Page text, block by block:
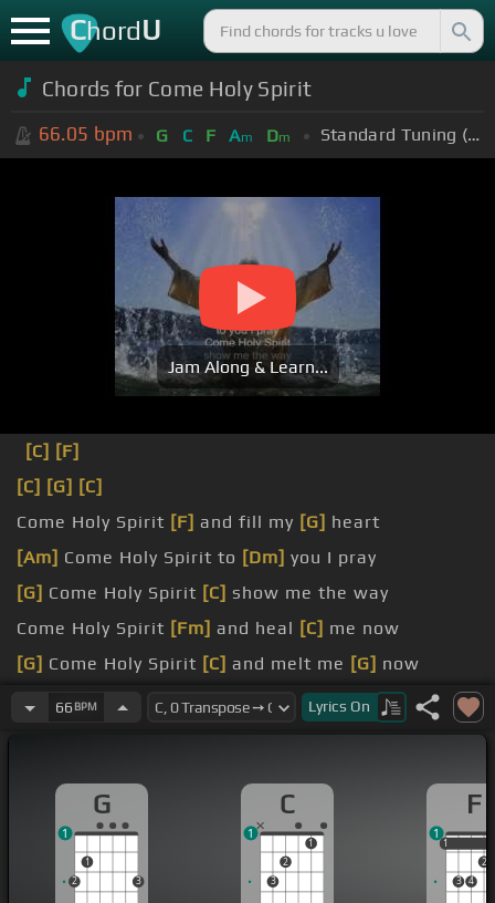
ChordU
Chords for Come Holy Spirit
66.05 bpm G C F Am Dm Standard Tuning (EADGBE)
Jam Along & Learn...
[C] [F]
[C] [G] [C]
Come Holy Spirit [F] and fill my [G] heart
[Am] Come Holy Spirit to [Dm] you I pray
[G] Come Holy Spirit [C] show me the way
Come Holy Spirit [Fm] and heal [C] me now
[G] Come Holy Spirit [C] and melt me [G] now
[Am]Come Holy Spirit and mold me[Dm] now
66 BPM Lyrics On
G
2
1
3
1
C
3
2
1
1
F
1
3 4
2
1
1